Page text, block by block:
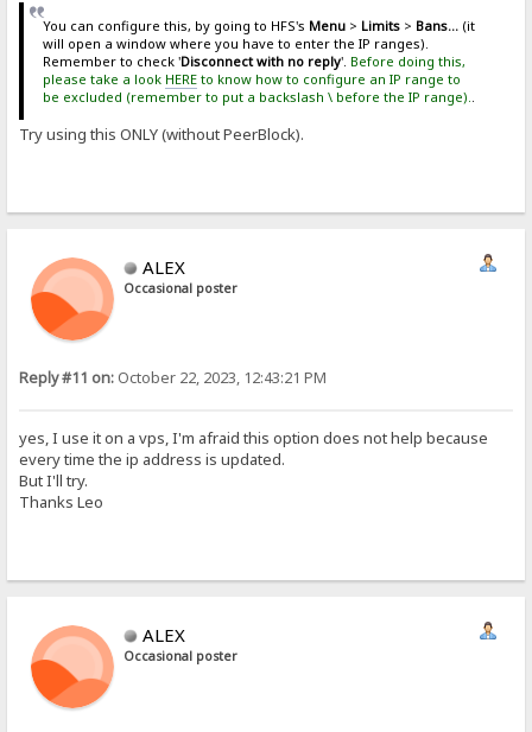
You can configure this, by going to HFS's Menu> Limits> Bans...(it
will open a window where you have to enter the IP ranges).
Remember to check 'Disconnect with no reply'. Before doing this,
please take a look HEREto know how to configure an IP range to
be excluded (remember to put a backslash \ before the IP range)..
Try using this ONLY (without PeerBlock).
ALEX
Occasional poster
Reply #11 on: October 22, 2023, 12:43:21 PM
yes, I use it on a vps, I'm afraid this option does not help because
every time the ip address is updated.
But I'll try.
Thanks Leo
ALEX
Occasional poster